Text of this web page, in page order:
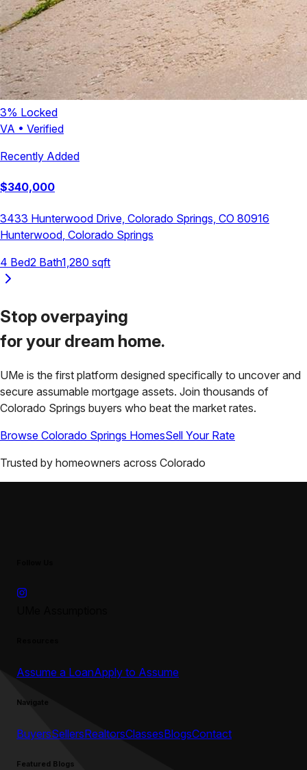
3% Locked
VA • Verified
Recently Added
$340,000
3433 Hunterwood Drive, Colorado Springs, CO 80916
Hunterwood Colorado Springs
4 Bed2 Bath1,280 sqft
Stop overpaying
for your dream home.
UMe is the first platform designed specifically to uncover and
secure assumable mortgage assets. Join thousands of
Colorado Springs buyers who beat the market rates.
Browse Colorado Springs HomesSell Your Rate
Trusted by homeowners across Colorado
Assume a LoanApply to Assume
Navigate
BuyersSellersRealtorsClassesBlogsContact
Featured Blogs